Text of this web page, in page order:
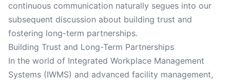
continuous communication naturally segues into our
subsequent discussion about building trust and
fostering long-term partnerships.
Building Trust and Long-Term Partnerships
In the world of Integrated Workplace Management
Systems (IWMS) and advanced facility management,